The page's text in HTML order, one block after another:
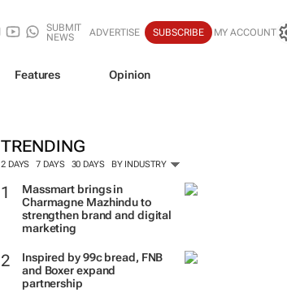
SUBMIT
NEWS
ADVERTISE SUBSCRIBE MY ACCOUNT
Features Opinion
TRENDING
2 DAYS 7 DAYS 30 DAYS BY INDUSTRY
Massmart brings in
Charmagne Mazhindu to
strengthen brand and digital
marketing
Inspired by 99c bread, FNB
and Boxer expand
partnership